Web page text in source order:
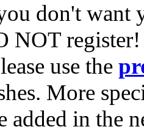
don't want
NOT
use the
More
added in the